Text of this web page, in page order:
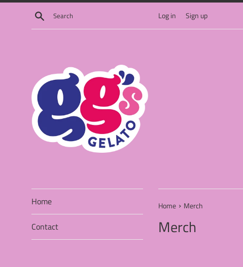
Skip
Search Log in Sign up
Home
Contact
Home › Merch
Merch